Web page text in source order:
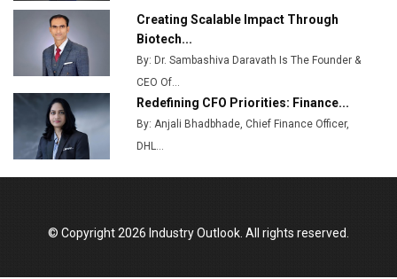
Creating Scalable Impact Through
Biotech...
By: Dr. Sambashiva Daravath Is The Founder &
CEO Of...
Redefining CFO Priorities: Finance...
By: Anjali Bhadbhade, Chief Finance Officer,
DHL...
© Copyright 2026 Industry Outlook. All rights reserved.